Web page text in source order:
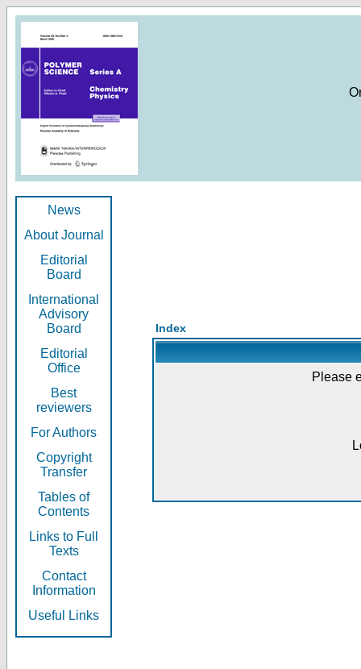
News
About Journal
Editorial
Board
International
Advisory
Board
Editorial
Office
Best
reviewers
For Authors
Copyright
Transfer
Tables of
Contents
Links to Full
Texts
Contact
Information
Useful Links
Index
Please